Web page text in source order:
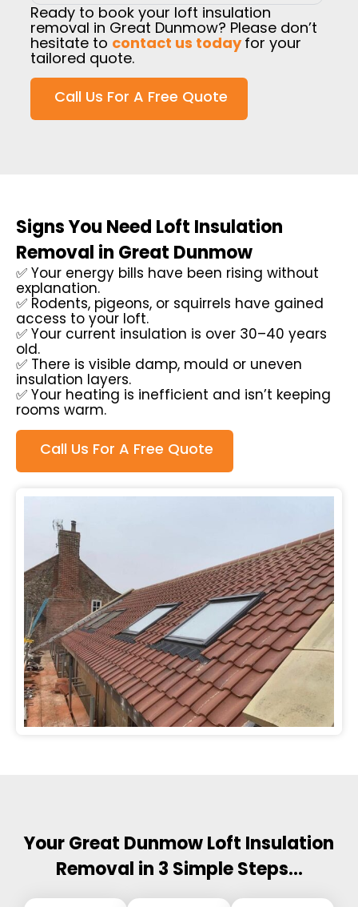
Ready to book your loft insulation
removal in Great Dunmow? Please don’t
hesitate to contact us todayfor your
tailored quote.
Call Us For A Free Quote
Signs You Need Loft Insulation
Removal in Great Dunmow
✅ Your energy bills have been rising without
explanation.
✅ Rodents, pigeons, or squirrels have gained
access to your loft.
✅ Your current insulation is over 30–40 years
old.
✅ There is visible damp, mould or uneven
insulation layers.
✅ Your heating is inefficient and isn’t keeping
rooms warm.
Call Us For A Free Quote
Your Great Dunmow Loft Insulation
Removal in 3 Simple Steps…